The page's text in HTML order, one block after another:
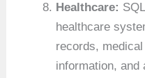
Healthcare:
healthcare
records,
information, and